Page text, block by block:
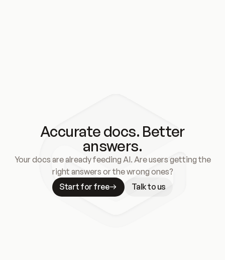
Accurate docs. Better
answers.
Your docs are already feeding AI. Are users getting the
right answers or the wrong ones?
Start for free
Talk to us